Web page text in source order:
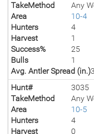
TakeMethod
Any
Area
10-4
Hunters
4
Harvest
1
Success%
25
Bulls
1
Avg. Antler Spread (in.)
Hunt#
3035
TakeMethod
Any
Area
10-5
Hunters
4
Harvest
0